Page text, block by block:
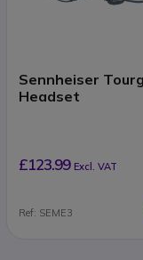
Sennheiser
Headset
£123.99 Excl. VAT
Ref: SEME3